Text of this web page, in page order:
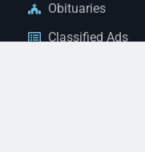
Obituaries
Classified Ads